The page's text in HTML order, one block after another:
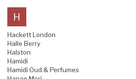
H
Hackett London
Halle Berry
Halston
Hamidi
Hamidi Oud & Perfumes